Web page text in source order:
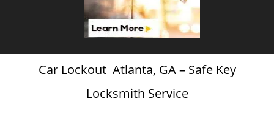
Car Lockout Atlanta, GA – Safe Key
Locksmith Service